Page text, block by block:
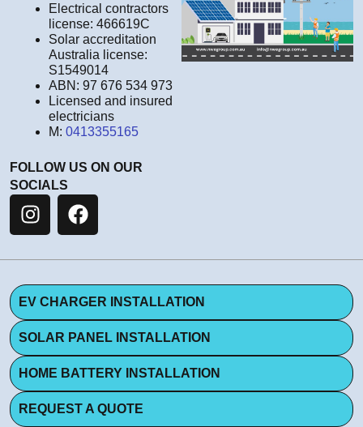
Electrical contractors
license: 466619C
Solar accreditation
Australia license:
S1549014
ABN: 97 676 534 973
Licensed and insured
electricians
M: 0413355165
FOLLOW US ON OUR
SOCIALS
EV CHARGER INSTALLATION
SOLAR PANEL INSTALLATION
HOME BATTERY INSTALLATION
REQUEST A QUOTE